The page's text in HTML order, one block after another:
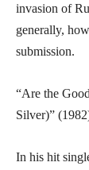
invasion of
generally,
submission.
“Are the
Silver)”
In his hit